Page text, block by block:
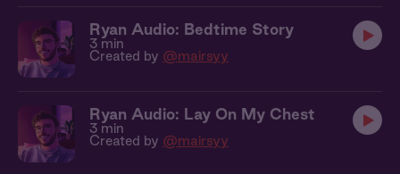
Ryan Audio: Bedtime Story
3 min
Created by @mairsyy
Ryan Audio: Lay On My Chest
3 min
Created by @mairsyy